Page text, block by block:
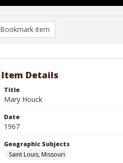
Bookmark item
Item Details
Title
Mary Houck
Date
1967
Geographic Subjects
Saint Louis, Missouri